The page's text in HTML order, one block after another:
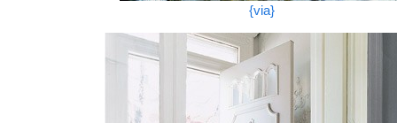
{via}